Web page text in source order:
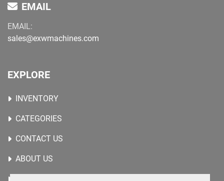
EMAIL
EMAIL:
sales@exwmachines.com
EXPLORE
INVENTORY
CATEGORIES
CONTACT US
ABOUT US